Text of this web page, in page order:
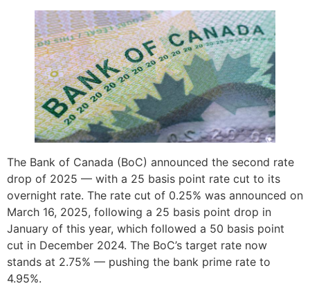
The Bank of Canada (BoC) announced the second rate
drop of 2025 — with a 25 basis point rate cut to its
overnight rate. The rate cut of 0.25% was announced on
March 16, 2025, following a 25 basis point drop in
January of this year, which followed a 50 basis point
cut in December 2024. The BoC’s target rate now
stands at 2.75% — pushing the bank prime rate to
4.95%.